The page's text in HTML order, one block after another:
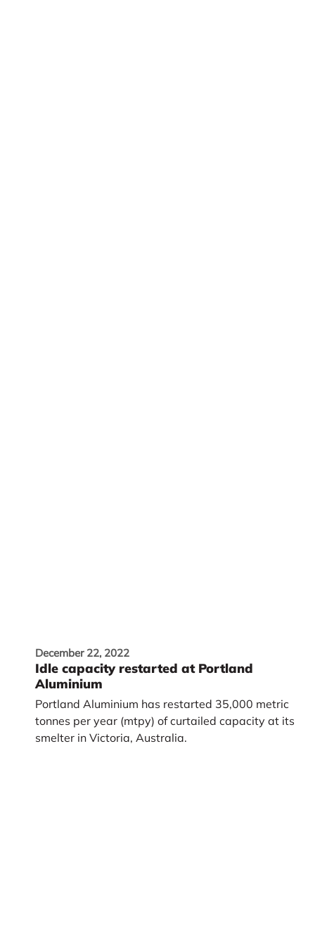
December 22, 2022
Idle capacity restarted at Portland
Aluminium
Portland Aluminium has restarted 35,000 metric
tonnes per year (mtpy) of curtailed capacity at its
smelter in Victoria, Australia.